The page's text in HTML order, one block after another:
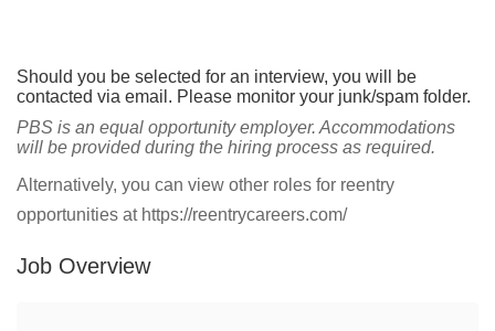
Should you be selected for an interview, you will be
contacted via email. Please monitor your junk/spam folder.
PBS is an equal opportunity employer. Accommodations
will be provided during the hiring process as required.
Alternatively, you can view other roles for reentry
opportunities at https://reentrycareers.com/
Job Overview